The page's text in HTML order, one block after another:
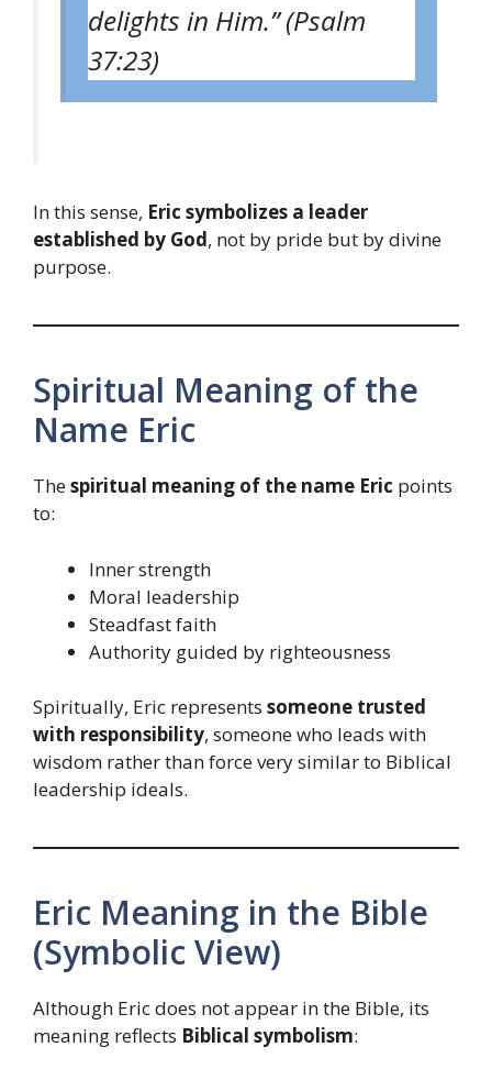
delights in Him.” (Psalm
37:23)
In this sense, Eric symbolizes a leader
established by God, not by pride but by divine
purpose.
Spiritual Meaning of the
Name Eric
Thespiritual meaning of the name Eric points
to:
Inner strength
Moral leadership
Steadfast faith
Authority guided by righteousness
Spiritually, Eric represents someone trusted
with responsibility, someone who leads with
wisdom rather than force very similar to Biblical
leadership ideals.
Eric Meaning in the Bible
(Symbolic View)
Although Eric does not appear in the Bible, its
meaning reflects Biblical symbolism: